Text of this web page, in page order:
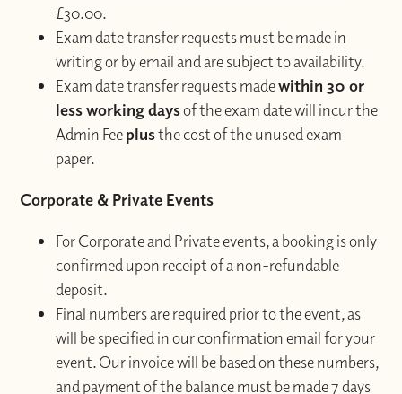
£30.00.
Exam date transfer requests must be made in
writing or by email and are subject to availability.
Exam date transfer requests madewithin 30 or
less working daysof the exam date will incur the
Admin Feeplusthe cost of the unused exam
paper.
Corporate & Private Events
For Corporate and Private events, a booking is only
confirmed upon receipt of a non-refundable
deposit.
Final numbers are required prior to the event, as
will be specified in our confirmation email for your
event. Our invoice will be based on these numbers,
and payment of the balance must be made 7 days